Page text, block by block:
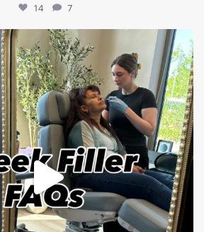
14 7
mountcastlemedicalspa
Jul 1